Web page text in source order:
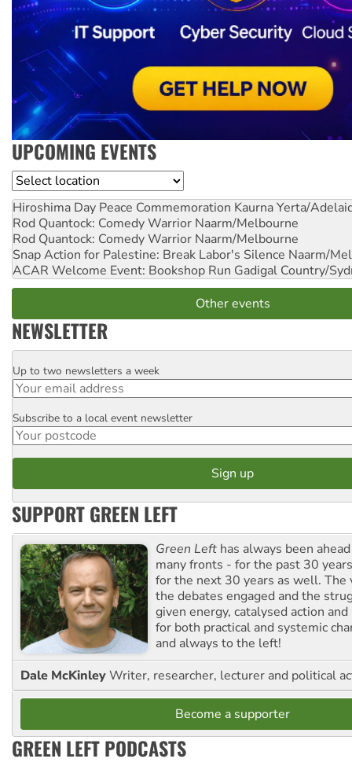
UPCOMING EVENTS
Location
Hiroshima Day Peace Commemoration Kaurna Yerta/
Rod Quantock: Comedy Warrior Naarm/Melbourne
Rod Quantock: Comedy Warrior Naarm/Melbourne
Snap Action for Palestine: Break Labor's Silence Naarm/
ACAR Welcome Event: Bookshop Run Gadigal Country/
Other events
NEWSLETTER
Email
Up to two newsletters a week
Postcode
Subscribe to a local event newsletter
SUPPORT GREEN LEFT
Green Left has always been
many fronts - for the past 30
for the next 30 years as well. The
the debates engaged and the
given energy, catalysed action
for both practical and systemic
and always to the left!
Dale McKinleyWriter, researcher, lecturer and political
Become a supporter
GREEN LEFT PODCASTS